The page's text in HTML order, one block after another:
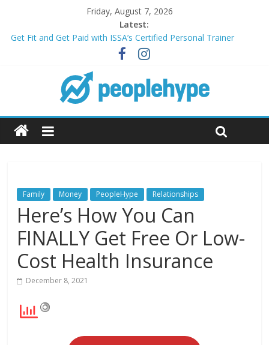
Friday, August 7, 2026
Latest:
Get Fit and Get Paid with ISSA’s Certified Personal Trainer
Course + Guaranteed Employment
Best 2025 Mobile Wireless Deals You Can’t Miss
What’s Next for Your Student Loans? A Guide to Refinancing
and Moving Forward
Top 5 Wig Collections to Elevate Your Hair Game
Transform Your Passion for Yoga Into a Rewarding Career
Family Money PeopleHype Relationships
Here’s How You Can
FINALLY Get Free Or Low-
Cost Health Insurance
December 8, 2021